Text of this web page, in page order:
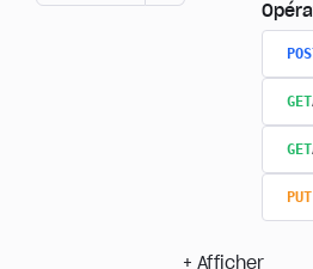
GET
GET
PUT
+ Afficher